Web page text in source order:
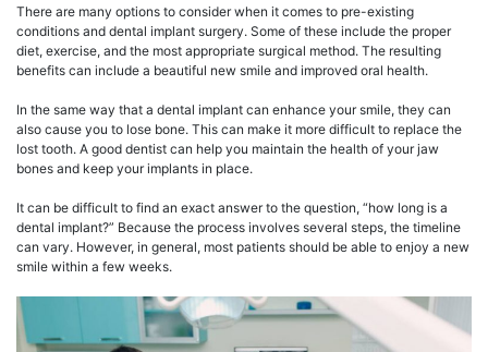
There are many options to consider when it comes to pre-existing
conditions and dental implant surgery. Some of these include the proper
diet, exercise, and the most appropriate surgical method. The resulting
benefits can include a beautiful new smile and improved oral health.
In the same way that a dental implant can enhance your smile, they can
also cause you to lose bone. This can make it more difficult to replace the
lost tooth. A good dentist can help you maintain the health of your jaw
bones and keep your implants in place.
It can be difficult to find an exact answer to the question, “how long is a
dental implant?” Because the process involves several steps, the timeline
can vary. However, in general, most patients should be able to enjoy a new
smile within a few weeks.